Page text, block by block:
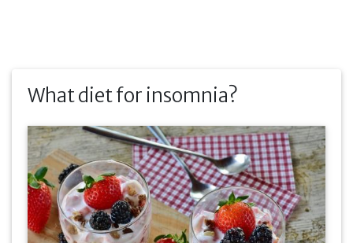
What diet for insomnia?